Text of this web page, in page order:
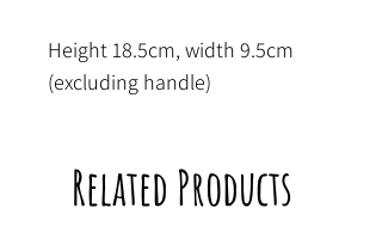
Height 18.5cm, width 9.5cm
(excluding handle)
Related Products